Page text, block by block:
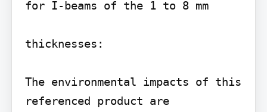
for I-beams of the 1 to 8 mm
thicknesses:
The environmental impacts of this
referenced product are